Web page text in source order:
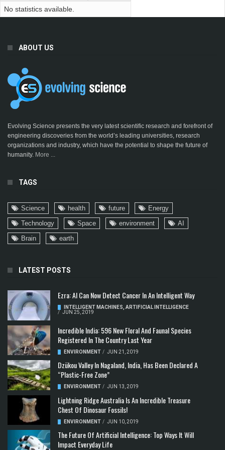
No statistics available.
ABOUT US
Evolving Science presents the very latest scientific research and forefront of
engineering discoveries from the world’s leading universities, research
organizations and industry, which have the potential to shape the future of
humanity. More ...
TAGS
Science health future
Energy
Technology
Space environment
AI
Brain
earth
LATEST POSTS
Ezra: AI Can Now Detect Cancer In An Intelligent Way
INTELLIGENT MACHINES ARTIFICIAL INTELLIGENCE
/ JUN 25, 2019
Incredible India: 596 New Floral And Faunal Species
Registered In The Country Last Year
ENVIRONMENT / JUN 21, 2019
Dzükou Valley In Nagaland, India, Has Been Declared A
“Plastic-Free Zone”
ENVIRONMENT / JUN 13, 2019
Lightning Ridge Australia Is An Incredible Treasure
Chest Of Dinosaur Fossils!
ENVIRONMENT / JUN 10, 2019
The Future Of Artificial Intelligence: Top Ways It Will
Impact Everyday Life